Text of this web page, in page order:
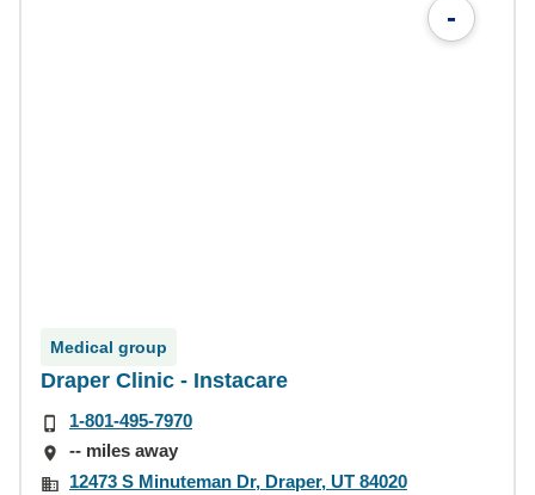
-
Medical group
Draper Clinic - Instacare
1-801-495-7970
-- miles away
12473 S Minuteman Dr, Draper, UT 84020